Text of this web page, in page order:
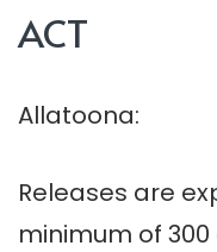
ACT
Allatoona:
Releases are
minimum of